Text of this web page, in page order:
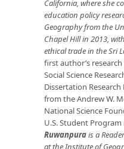
California, where she
education policy
Geography from the
Chapel Hill in 2013,
ethical trade in the Sri
first author’s
Social Science
Dissertation
from the Andrew W.
National Science
U.S. Student Program
Ruwanpurais a
at the Institute of